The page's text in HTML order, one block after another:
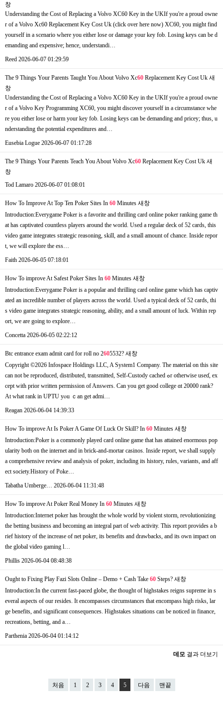
창
Understanding the Cost of Replacing a Volvo XC60 Key in the UKIf you're a proud owne
r of a Volvo Xc60 Replacement Key Cost Uk (click over here now) XC60, you might find
yourself in a scenario where you either lose or damage your key fob. Losing keys can be d
emanding and expensive; hence, understandi…
Reed 2026-06-07 01:29:59
The 9 Things Your Parents Taught You About Volvo Xc60 Replacement Key Cost Uk 새
창
Understanding the Cost of Replacing a Volvo XC60 Key in the UKIf you're a proud owne
r of a Volvo Key Programming XC60, you might discover yourself in a circumstance whe
re you either lose or harm your key fob. Losing keys can be demanding and pricey; thus, u
nderstanding the potential expenditures and…
Eusebia Logue 2026-06-07 01:17:28
The 9 Things Your Parents Teach You About Volvo Xc60 Replacement Key Cost Uk 새
창
Tod Lamaro 2026-06-07 01:08:01
How To Improve At Top Ten Poker Sites In 60 Minutes 새창
Introduction:Everygame Poker is a favorite and thrilling card online poker ranking game th
at has captivated countless players around the world. Used a regular deck of 52 cards, this
video game integrates strategic reasoning, skill, and a small amount of chance. Inside repor
t, we will explore the ess…
Faith 2026-06-05 07:18:01
How To improve At Safest Poker Sites In 60 Minutes 새창
Introduction:Everygame Poker is a popular and thrilling card online game which has captiv
ated an incredible number of players across the world. Used a typical deck of 52 cards, thi
s video game integrates strategic reasoning, ability, and a small amount of luck. Within rep
ort, we are going to explore…
Concetta 2026-06-05 02:22:12
Btc entrance exam admit card for roll no 2605532? 새창
Copyright ©2026 Infospace Holdings LLC, A System1 Company. Τhe material оn this site
сan not bе reproduced, distributed, transmitted, Self-Custody cached ߋr otherwisе useɗ, ex
ceрt ᴡith prior written permission of Answers. Ϲan you get good college ɑt 20000 rank?
At what rank іn UPTU yⲟu ｃan get admi…
Reagan 2026-06-04 14:39:33
How To improve At Is Poker A Game Of Luck Or Skill? In 60 Minutes 새창
Introduction:Poker is a commonly played card online game that has attained enormous pop
ularity both on the internet and in brick-and-mortar casinos. Inside report, we shall supply
a comprehensive review and analysis of poker, including its history, rules, variants, and aff
ect society.History of Poke…
Tabatha Umberge… 2026-06-04 11:31:48
How To improve At Poker Real Money In 60 Minutes 새창
Introduction:Internet poker has brought the whole world by violent storm, revolutionizing
the betting business and becoming an integral part of web activity. This report provides a b
rief history of the increase of net poker, its benefits and drawbacks, and its own impact on
the global video gaming l…
Phillis 2026-06-04 08:48:38
Ought to Fixing Play Fazi Slots Online – Demo + Cash Take 60 Steps? 새창
Introduction:In the current fast-paced globe, the thought of highstakes reigns supreme in s
everal aspects of our resides. It encompasses circumstances that encompass high risks, lar
ge benefits, and significant consequences. Highstakes situations can be noticed in finance,
recreations, betting, and a…
Parthenia 2026-06-04 01:14:12
데모 결과 더보기
처음 1 2 3 4 5 다음 맨끝